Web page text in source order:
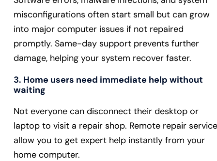
misconfigurations often start small but can grow
into major computer issues if not repaired
promptly. Same-day support prevents further
damage, helping your system recover faster.
3. Home users need immediate help without
waiting
Not everyone can disconnect their desktop or
laptop to visit a repair shop. Remote repair
allow you to get expert help instantly from your
home computer.